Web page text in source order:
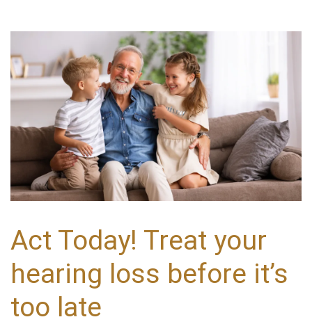
Act Today! Treat your
hearing loss before it’s
too late